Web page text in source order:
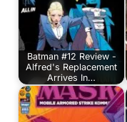
Batman #12 Review -
Alfred's Replacement
Arrives In…